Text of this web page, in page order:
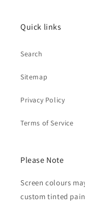
Quick links
Search
Sitemap
Privacy Policy
Terms of Service
Please Note
Screen colours
custom tinted